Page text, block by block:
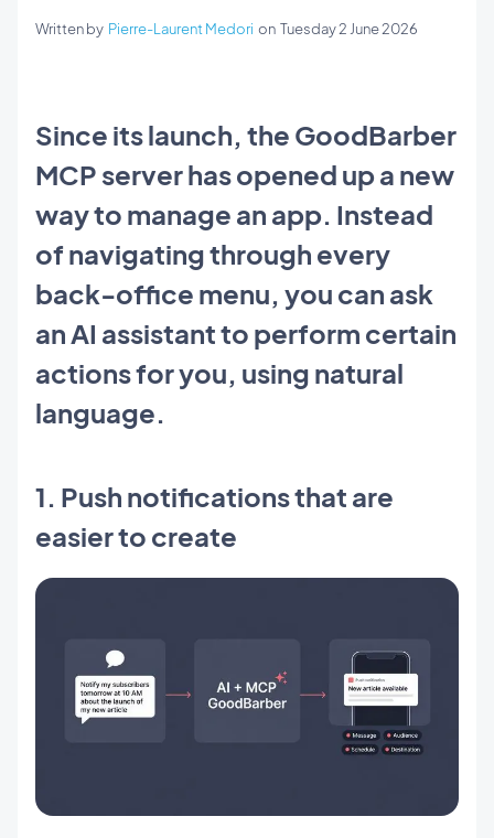
Written by Pierre-Laurent Medori on Tuesday 2 June 2026
Since its launch, the GoodBarber
MCP server has opened up a new
way to manage an app. Instead
of navigating through every
back-office menu, you can ask
an AI assistant to perform certain
actions for you, using natural
language.
1. Push notifications that are
easier to create